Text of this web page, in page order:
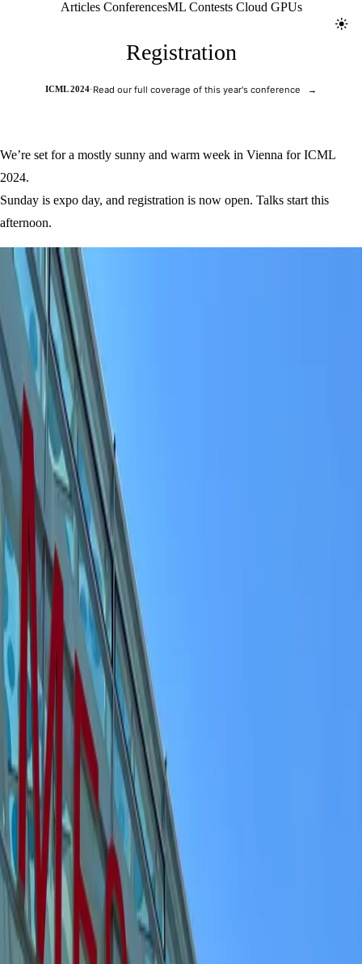
Articles ConferencesJolt ML
ML Contests Cloud GPUs
Registration
ICML 2024·Read our full coverage of this year's conference →
We’re set for a mostly sunny and warm week in Vienna for ICML
2024.
Sunday is expo day, and registration is now open. Talks start this
afternoon.